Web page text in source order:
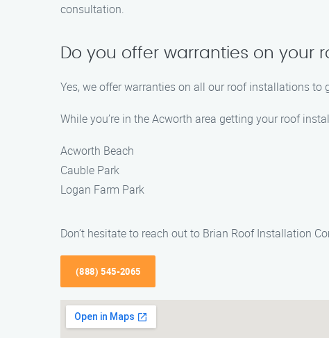
consultation.
Do you offer warranties on your
Yes, we offer warranties on all our roof installations
While you’re in the Acworth area getting your roof
Acworth Beach
Cauble Park
Logan Farm Park
Don’t hesitate to reach out to Brian Roof Installation
(888) 545-2065